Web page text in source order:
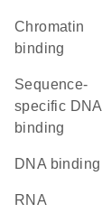
chromatin
binding
sequence-
specific DNA
binding
DNA binding
RNA